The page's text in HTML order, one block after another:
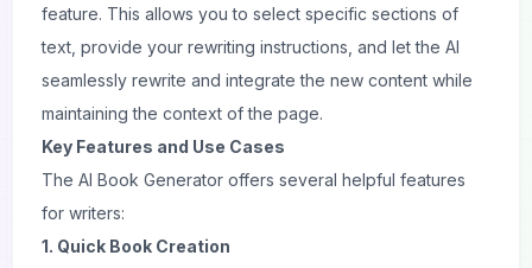
feature. This allows you to select specific sections of
text, provide your rewriting instructions, and let the AI
seamlessly rewrite and integrate the new content while
maintaining the context of the page.
Key Features and Use Cases
The AI Book Generator offers several helpful features
for writers:
1. Quick Book Creation